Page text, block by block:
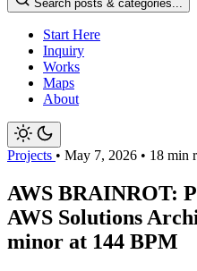
Search posts & categories...
Start Here
Inquiry
Works
Maps
About
Projects • May 7, 2026 • 18 min
AWS BRAINROT:
AWS Solutions
minor at 144 BPM